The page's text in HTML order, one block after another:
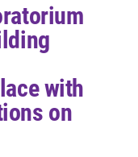
with
on